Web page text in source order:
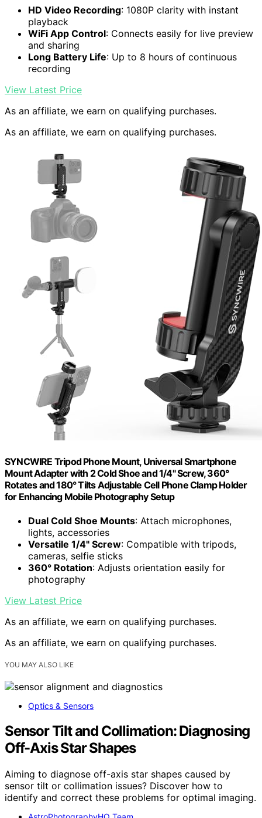
HD Video Recording: 1080P clarity with instant
playback
WiFi App Control: Connects easily for live preview
and sharing
Long Battery Life: Up to 8 hours of continuous
recording
View Latest Price
As an affiliate, we earn on qualifying purchases.
As an affiliate, we earn on qualifying purchases.
SYNCWIRE Tripod Phone Mount, Universal Smartphone
Mount Adapter with 2 Cold Shoe and 1/4" Screw, 360°
Rotates and 180° Tilts Adjustable Cell Phone Clamp Holder
for Enhancing Mobile Photography Setup
Dual Cold Shoe Mounts: Attach microphones,
lights, accessories
Versatile 1/4" Screw: Compatible with tripods,
cameras, selfie sticks
360° Rotation: Adjusts orientation easily for
photography
View Latest Price
As an affiliate, we earn on qualifying purchases.
As an affiliate, we earn on qualifying purchases.
YOU MAY ALSO LIKE
Optics & Sensors
Sensor Tilt and Collimation: Diagnosing
Off-Axis Star Shapes
Aiming to diagnose off-axis star shapes caused by
sensor tilt or collimation issues? Discover how to
identify and correct these problems for optimal imaging.